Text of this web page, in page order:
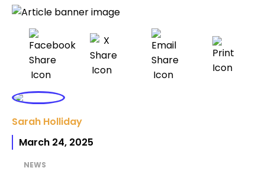
Sarah Holliday
March 24, 2025
NEWS